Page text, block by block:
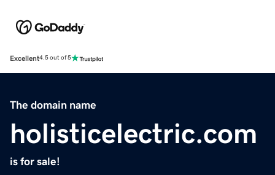
Excellent4.5 out of 5
The domain name
holisticelectric.com
is for sale!